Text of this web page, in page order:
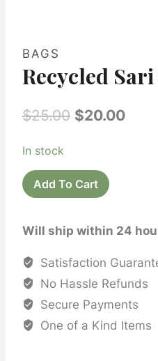
BAGS
Recycled
$25.00 Original
$25.00.
$20.00
In stock
Recycled
Sari
Bags
quantity
Add To Cart
Will ship within 24
Satisfaction
No Hassle Refunds
Secure Payments
One of a Kind Items